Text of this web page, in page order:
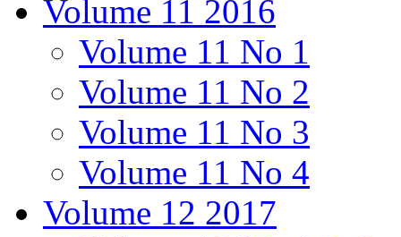
Volume 11 2016
Volume 11 No 1
Volume 11 No 2
Volume 11 No 3
Volume 11 No 4
Volume 12 2017